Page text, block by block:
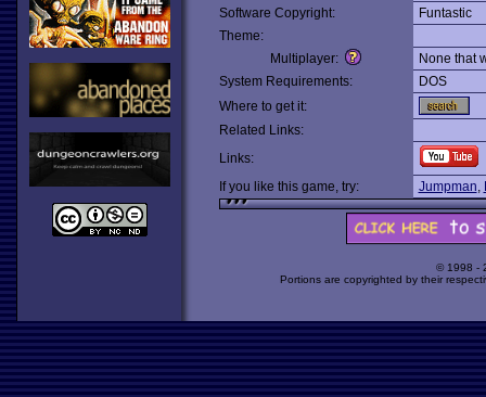
Software Copyright:
Funtastic
Theme:
Multiplayer:
None that
System Requirements:
DOS
Where to get it:
Related Links:
Links:
If you like this game, try:
Jumpman,
© 1998 -
Portions are copyrighted by their